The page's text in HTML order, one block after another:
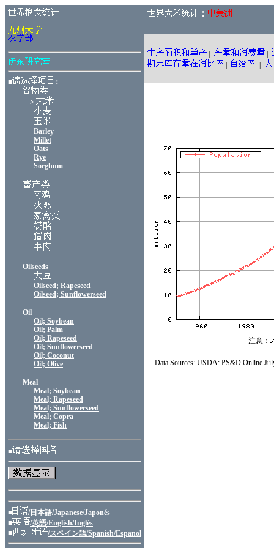
■ ：
>
Barley
Millet
Oats
Rye
Sorghum
Oilseeds
Oilseed; Rapeseed
Oilseed; Sunflowerseed
Oil
Oil; Soybean
Oil; Palm
Oil; Rapeseed
Oil; Sunflowerseed
Oil; Coconut
Oil; Olive
Meal
Meal; Soybean
Meal; Rapeseed
Meal; Sunflowerseed
Meal; Copra
Meal; Fish
■
■
/日本語/Japanese/Japonés
■
/英語/English/Inglés
■
/スペイン語/Spanish/Espanol
：
注意：
Data Sources: USDA: PS&D Online